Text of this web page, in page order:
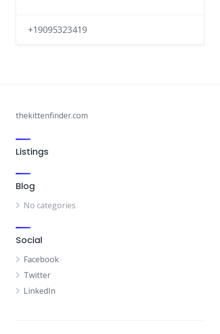
+19095323419
thekittenfinder.com
Listings
Blog
No categories
Social
Facebook
Twitter
LinkedIn